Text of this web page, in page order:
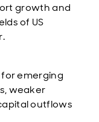
growth and
of US
emerging
weaker
outflows